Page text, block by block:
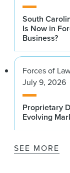
South
Is Now in
Business?
Forces of
July 9, 2026
Proprietary
Evolving
SEE MORE